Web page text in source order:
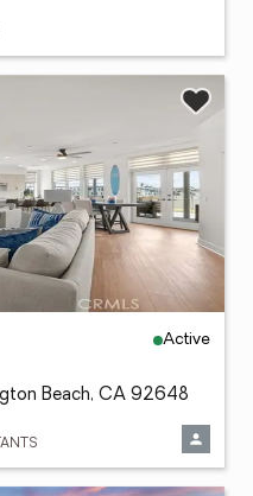
Active
Beach, CA 92648